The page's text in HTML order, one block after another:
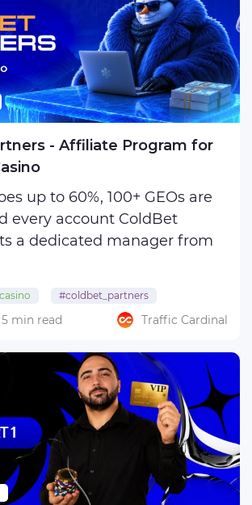
- Affiliate Program for
up to 60%, 100+ GEOs are
account ColdBet
three minutes. ColdBet
new accounts within
day. Have these ready:
#coldbet_partners
5 min read Traffic Cardinal